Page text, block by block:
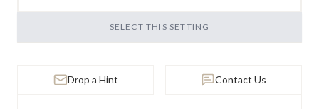
SELECT THIS SETTING
Drop a Hint Contact Us